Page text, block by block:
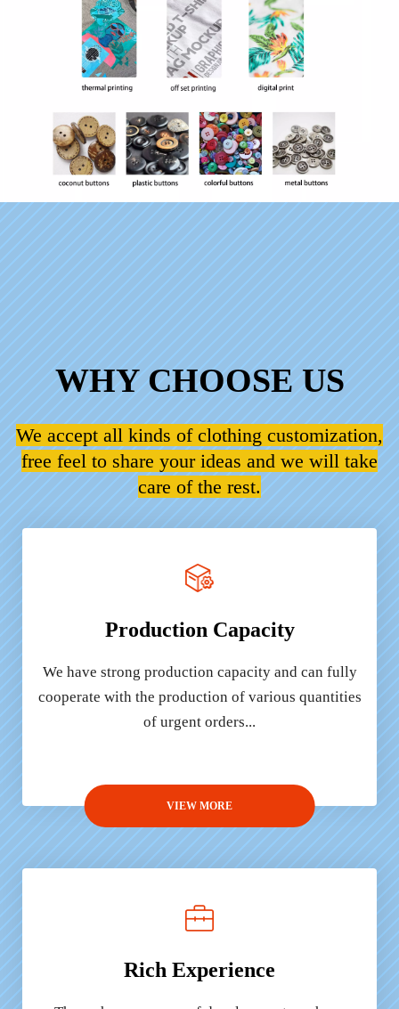
WHY CHOOSE US
We accept all kinds of clothing customization,
free feel to share your ideas and we will take
care of the rest.
Production Capacity
We have strong production capacity and can fully
cooperate with the production of various quantities
of urgent orders...
VIEW MORE
Rich Experience